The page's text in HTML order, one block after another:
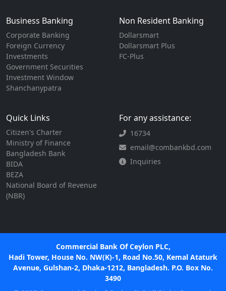
Business Banking
Corporate Banking
Foreign Currency
Investments
Government Securities
Investment Window
Shanchanypatra
Non Resident Banking
Dollarsmart
Dollarsmart Plus
FC-Plus
Quick Links
Citizen's Charter
Ministry of Finance
Bangladesh Bank
BIDA
BEZA
National Board of Revenue
(NBR)
For any assistance:
16734
email@combankbd.com
Inquiries
Commercial Bank Of Ceylon PLC,
Hadi Tower, House No. NW(K)-1, Road No.50, Kemal Ataturk
Avenue, Gulshan-2, Dhaka-1212, Bangladesh. P.O. Box No.
3490